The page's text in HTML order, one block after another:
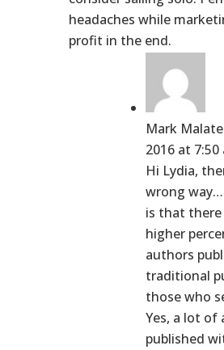
headaches while
profit in the end.
Mark
2016 at 7:50
Hi Lydia,
wrong
is that there
higher
authors
traditional
those who
Yes, a lot of
published